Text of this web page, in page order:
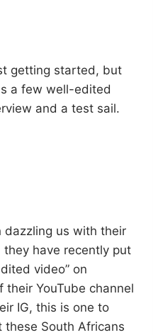
getting started, but
a few well-edited
and a test sail.
dazzling us with their
they have recently put
video” on
their YouTube channel
IG, this is one to
these South Africans